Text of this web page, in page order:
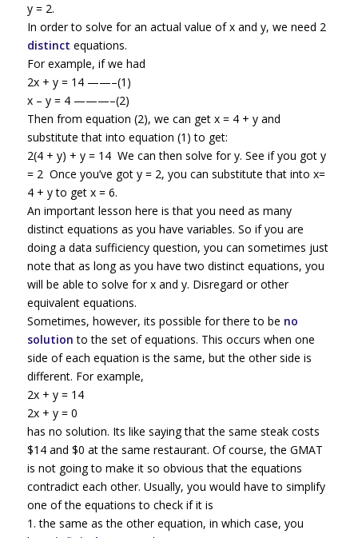
y = 2.
In order to solve for an actual value of x and y, we need 2
distinct equations.
For example, if we had
2x + y = 14 ——–(1)
x – y = 4 ———–(2)
Then from equation (2), we can get x = 4 + y and
substitute that into equation (1) to get:
2(4 + y) + y = 14 We can then solve for y. See if you got y
= 2 Once you’ve got y = 2, you can substitute that into x=
4 + y to get x = 6.
An important lesson here is that you need as many
distinct equations as you have variables. So if you are
doing a data sufficiency question, you can sometimes just
note that as long as you have two distinct equations, you
will be able to solve for x and y. Disregard or other
equivalent equations.
Sometimes, however, its possible for there to be no
solution to the set of equations. This occurs when one
side of each equation is the same, but the other side is
different. For example,
2x + y = 14
2x + y = 0
has no solution. Its like saying that the same steak costs
$14 and $0 at the same restaurant. Of course, the GMAT
is not going to make it so obvious that the equations
contradict each other. Usually, you would have to simplify
one of the equations to check if it is
1. the same as the other equation, in which case, you